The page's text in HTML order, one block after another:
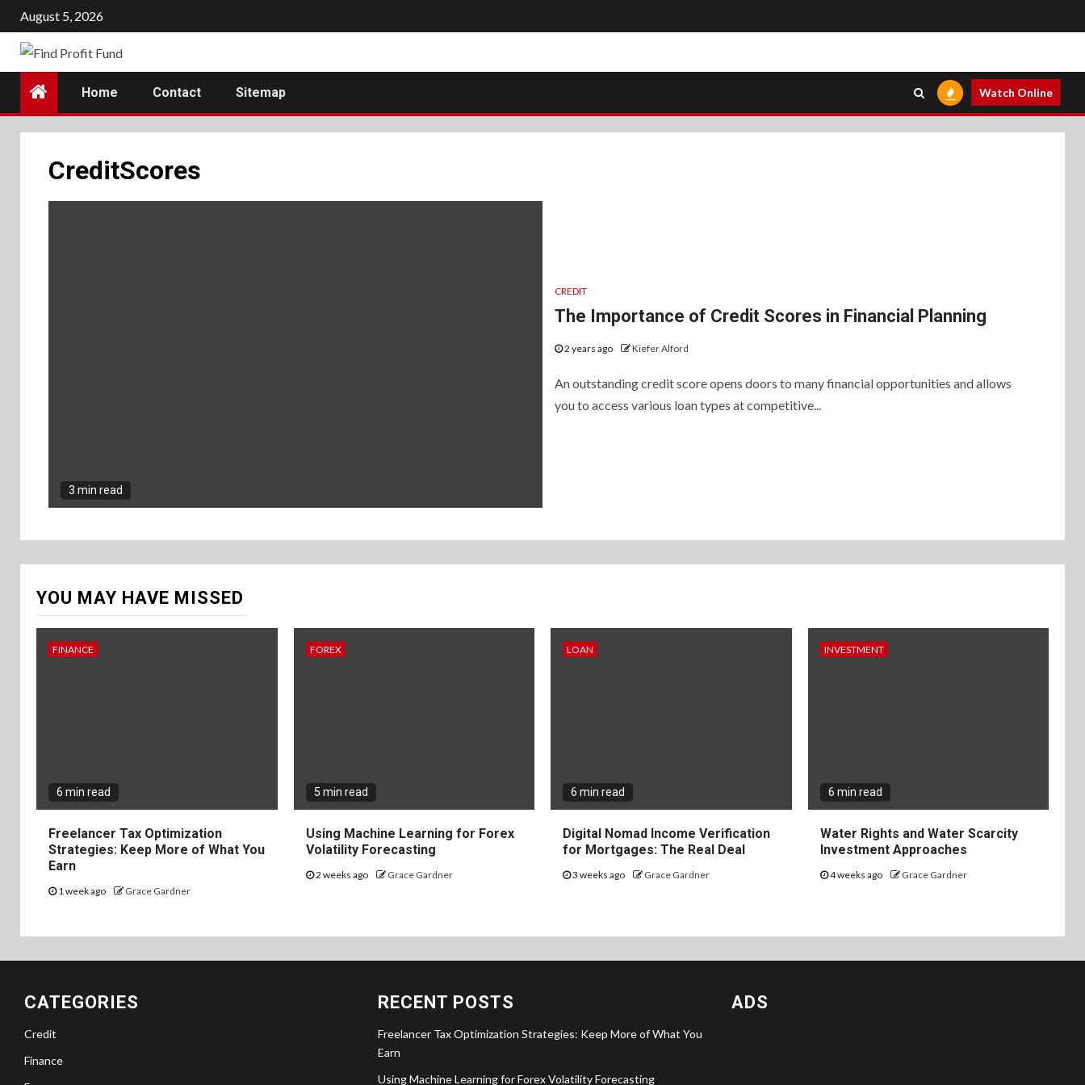
Skip
to
content
August 5, 2026
Home Contact Sitemap Watch Online
CreditScores
3 min read
CREDIT
The Importance of Credit Scores in Financial Planning
2 years ago Kiefer Alford
An outstanding credit score opens doors to many financial opportunities and allows
you to access various loan types at competitive...
YOU MAY HAVE MISSED
FINANCE
6 min read
Freelancer Tax Optimization
Strategies: Keep More of What You
Earn
1 week ago Grace Gardner
FOREX
5 min read
Using Machine Learning for Forex
Volatility Forecasting
2 weeks ago Grace Gardner
LOAN
6 min read
Digital Nomad Income Verification
for Mortgages: The Real Deal
3 weeks ago Grace Gardner
INVESTMENT
6 min read
Water Rights and Water Scarcity
Investment Approaches
4 weeks ago Grace Gardner
CATEGORIES
Credit
Finance
RECENT POSTS
Freelancer Tax Optimization Strategies: Keep More of What You
Earn
Using Machine Learning for Forex Volatility Forecasting
ADS